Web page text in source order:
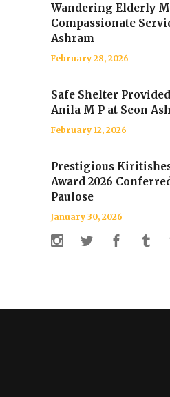
Wandering Elderly
Compassionate
Ashram
February 28, 2026
Safe Shelter
Anila M P at Seon
February 12, 2026
Prestigious
Award 2026
Paulose
January 30, 2026